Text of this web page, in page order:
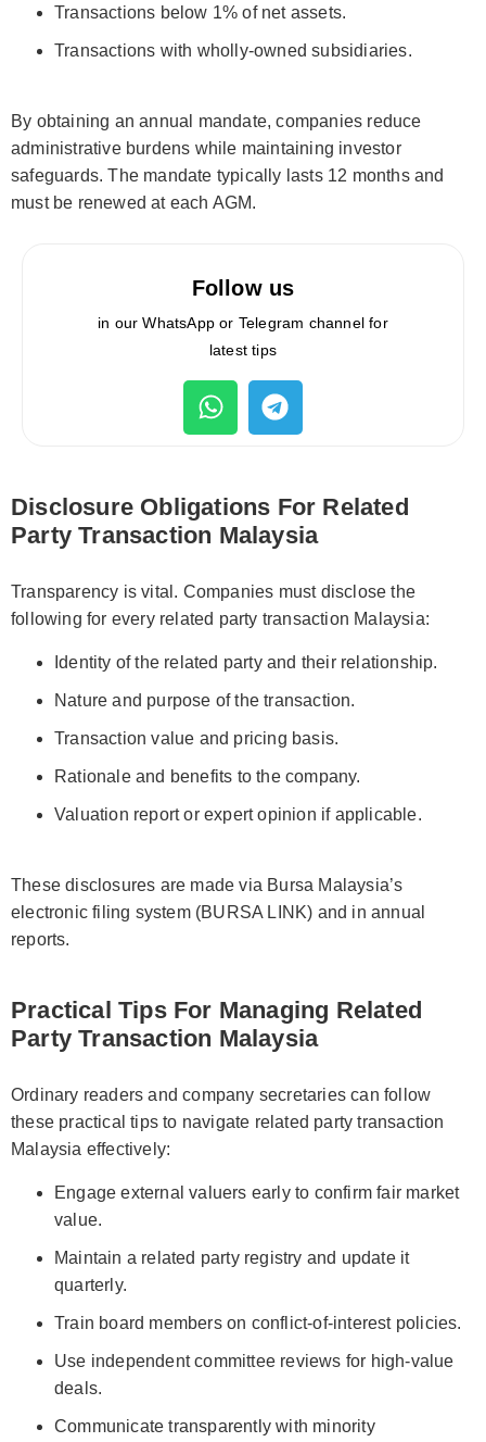
Transactions below 1% of net assets.
Transactions with wholly-owned subsidiaries.
By obtaining an annual mandate, companies reduce
administrative burdens while maintaining investor
safeguards. The mandate typically lasts 12 months and
must be renewed at each AGM.
Follow us
in our WhatsApp or Telegram channel for
latest tips
Disclosure Obligations For Related
Party Transaction Malaysia
Transparency is vital. Companies must disclose the
following for every related party transaction Malaysia:
Identity of the related party and their relationship.
Nature and purpose of the transaction.
Transaction value and pricing basis.
Rationale and benefits to the company.
Valuation report or expert opinion if applicable.
These disclosures are made via Bursa Malaysia’s
electronic filing system (BURSA LINK) and in annual
reports.
Practical Tips For Managing Related
Party Transaction Malaysia
Ordinary readers and company secretaries can follow
these practical tips to navigate related party transaction
Malaysia effectively:
Engage external valuers early to confirm fair market
value.
Maintain a related party registry and update it
quarterly.
Train board members on conflict-of-interest policies.
Use independent committee reviews for high-value
deals.
Communicate transparently with minority